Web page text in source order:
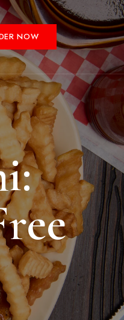
NOW